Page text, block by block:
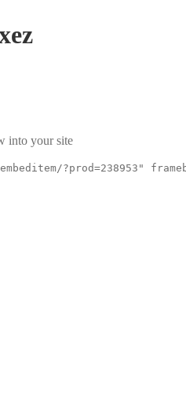
into your site
?prod=238953"